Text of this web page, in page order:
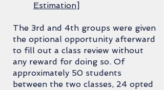
Estimation]
The 3rd and 4th groups were given
the optional opportunity afterward
to fill out a class review without
any reward for doing so. Of
approximately 50 students
between the two classes, 24 opted